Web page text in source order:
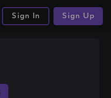
Sign In Sign Up